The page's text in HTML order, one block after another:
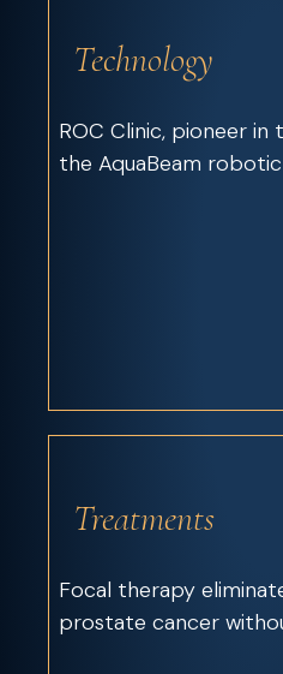
Technology
ROC Clinic, pioneer
the AquaBeam
Treatments
Focal therapy
prostate cancer